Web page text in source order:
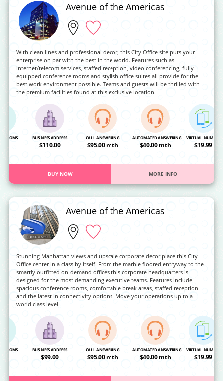
Avenue of the Americas
With clean lines and professional decor, this City Office site puts your
enterprise on par with the best in the world. Features such as
internet/telecom services, staffed reception, video conferencing, fully
equipped conference rooms and stylish office suites all provide for the
best work environment possible. Teams and guests will be thrilled with
the premium facilities found at this exclusive location.
ROOMS BUSINESS ADDRESS
$110.00
CALL ANSWERING
$95.00 mth
AUTOMATED ANSWERING
$40.00 mth
VIRTUAL NUMBER
$19.99
BUY NOW MORE INFO
Avenue of the Americas
Stunning Manhattan views and upscale corporate decor place this City
Office center in a class by itself. From the marble floored entryway to the
smartly outfitted on-demand offices this corporate headquarters is
designed for the most demanding executive teams. Features include
spacious conference rooms, comfortable break areas, staffed reception
and the latest in connectivity options. Move your operations up to a
world class level.
ROOMS BUSINESS ADDRESS
$99.00
CALL ANSWERING
$95.00 mth
AUTOMATED ANSWERING
$40.00 mth
VIRTUAL NUMBER
$19.99